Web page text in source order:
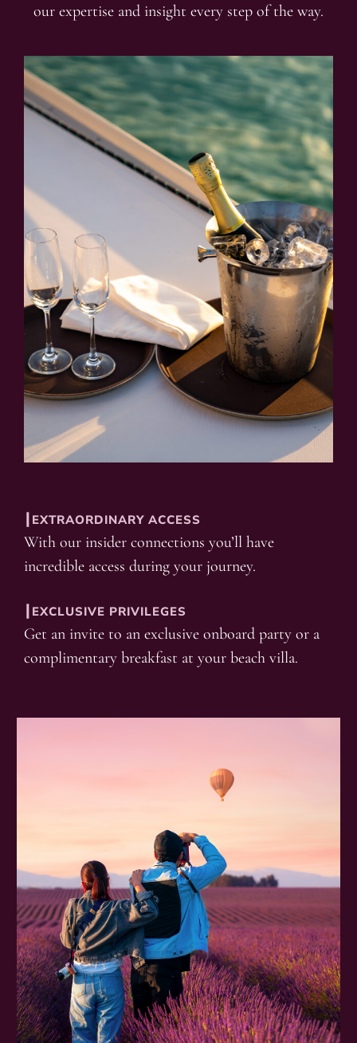
our expertise and insight every step of the way.
┃EXTRAORDINARY ACCESS
With our insider connections you’ll have
incredible access during your journey.
┃EXCLUSIVE PRIVILEGES
Get an invite to an exclusive onboard party or a
complimentary breakfast at your beach villa.